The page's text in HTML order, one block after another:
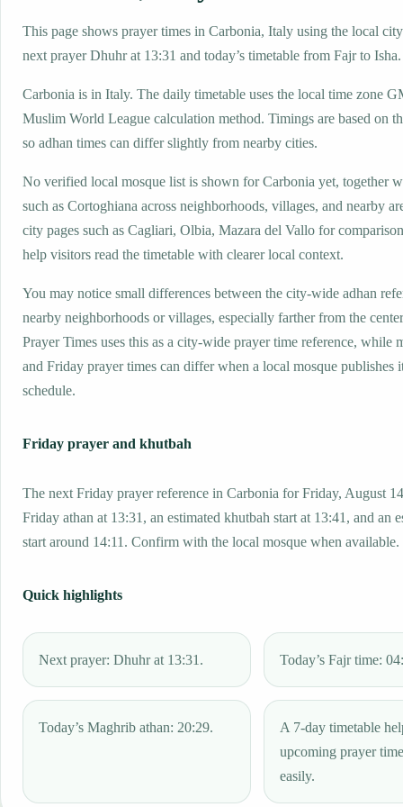
This page shows prayer times in Carbonia, Italy using the local
next prayer Dhuhr at 13:31 and today’s timetable from Fajr to Isha.
Carbonia is in Italy. The daily timetable uses the local time zone
Muslim World League calculation method. Timings are based on
so adhan times can differ slightly from nearby cities.
No verified local mosque list is shown for Carbonia yet, together
such as Cortoghiana across neighborhoods, villages, and nearby
city pages such as Cagliari, Olbia, Mazara del Vallo for
help visitors read the timetable with clearer local context.
You may notice small differences between the city-wide adhan
nearby neighborhoods or villages, especially farther from the
Prayer Times uses this as a city-wide prayer time reference, while
and Friday prayer times can differ when a local mosque publishes
schedule.
Friday prayer and khutbah
The next Friday prayer reference in Carbonia for Friday, August
Friday athan at 13:31, an estimated khutbah start at 13:41, and an
start around 14:11. Confirm with the local mosque when available.
Quick highlights
Next prayer: Dhuhr at 13:31. Today’s Fajr time:
Today’s Maghrib athan: 20:29.
A 7-day timetable
upcoming prayer
easily.